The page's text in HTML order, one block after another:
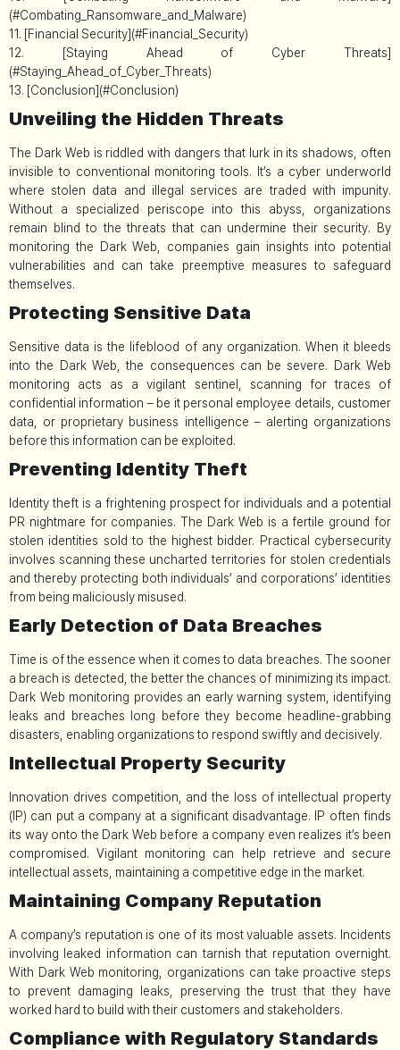
(#Combating_Ransomware_and_Malware)
11. [Financial Security](#Financial_Security)
12. [Staying Ahead of Cyber Threats]
(#Staying_Ahead_of_Cyber_Threats)
13. [Conclusion](#Conclusion)
Unveiling the Hidden Threats
The Dark Web is riddled with dangers that lurk in its shadows, often
invisible to conventional monitoring tools. It’s a cyber underworld
where stolen data and illegal services are traded with impunity.
Without a specialized periscope into this abyss, organizations
remain blind to the threats that can undermine their security. By
monitoring the Dark Web, companies gain insights into potential
vulnerabilities and can take preemptive measures to safeguard
themselves.
Protecting Sensitive Data
Sensitive data is the lifeblood of any organization. When it bleeds
into the Dark Web, the consequences can be severe. Dark Web
monitoring acts as a vigilant sentinel, scanning for traces of
confidential information – be it personal employee details, customer
data, or proprietary business intelligence – alerting organizations
before this information can be exploited.
Preventing Identity Theft
Identity theft is a frightening prospect for individuals and a potential
PR nightmare for companies. The Dark Web is a fertile ground for
stolen identities sold to the highest bidder. Practical cybersecurity
involves scanning these uncharted territories for stolen credentials
and thereby protecting both individuals’ and corporations’ identities
from being maliciously misused.
Early Detection of Data Breaches
Time is of the essence when it comes to data breaches. The sooner
a breach is detected, the better the chances of minimizing its impact.
Dark Web monitoring provides an early warning system, identifying
leaks and breaches long before they become headline-grabbing
disasters, enabling organizations to respond swiftly and decisively.
Intellectual Property Security
Innovation drives competition, and the loss of intellectual property
(IP) can put a company at a significant disadvantage. IP often finds
its way onto the Dark Web before a company even realizes it’s been
compromised. Vigilant monitoring can help retrieve and secure
intellectual assets, maintaining a competitive edge in the market.
Maintaining Company Reputation
A company’s reputation is one of its most valuable assets. Incidents
involving leaked information can tarnish that reputation overnight.
With Dark Web monitoring, organizations can take proactive steps
to prevent damaging leaks, preserving the trust that they have
worked hard to build with their customers and stakeholders.
Compliance with Regulatory Standards